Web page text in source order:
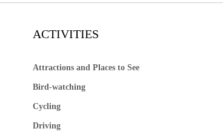
ACTIVITIES
Attractions and Places to See
Bird-watching
Cycling
Driving